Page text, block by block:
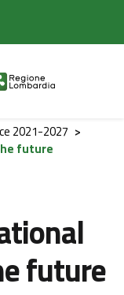
2021-2027 >
future
future